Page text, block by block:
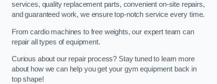
services, quality replacement parts, convenient on-site repairs,
and guaranteed work, we ensure top-notch service every time.
From cardio machines to free weights, our expert team can
repair all types of equipment.
Curious about our repair process? Stay tuned to learn more
about how we can help you get your gym equipment back in
top shape!